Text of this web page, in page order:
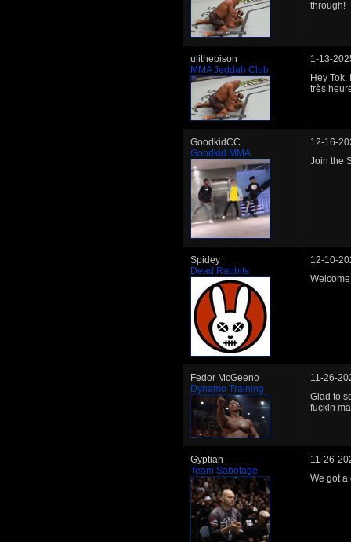
through!
ulithebison
MMA Jeddah Club
1-13-
Hey
très
GoodkidCC
Goodkid MMA
12-16-
Join the
Spidey
Dead Rabbits
12-10-
Fedor McGeeno
Dynamo Training
11-26-
Glad to
fuckin
Gyptian
Team Sabotage
11-26-
We got a